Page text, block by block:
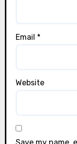
Email *
Website